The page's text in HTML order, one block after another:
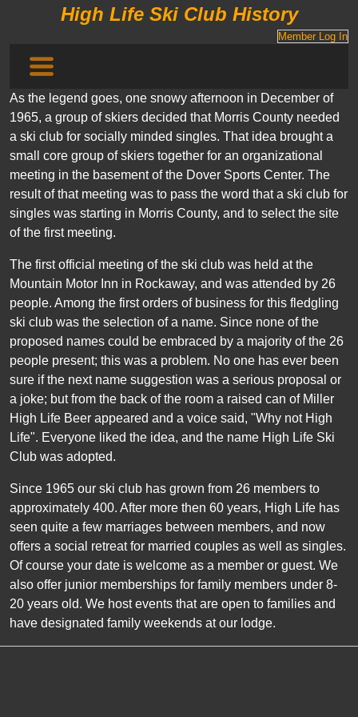
High Life Ski Club History
Member Log In
As the legend goes, one snowy afternoon in December of
1965, a group of skiers decided that Morris County needed
a ski club for socially minded singles. That idea brought a
small core group of skiers together for an organizational
meeting in the basement of the Dover Sports Center. The
result of that meeting was to pass the word that a ski club for
singles was starting in Morris County, and to select the site
of the first meeting.
The first official meeting of the ski club was held at the
Mountain Motor Inn in Rockaway, and was attended by 26
people. Among the first orders of business for this fledgling
ski club was the selection of a name. Since none of the
proposed names could be embraced by a majority of the 26
people present; this was a problem. No one has ever been
sure if the next name suggestion was a serious proposal or
a joke; but from the back of the room a raised can of Miller
High Life Beer appeared and a voice said, "Why not High
Life". Everyone liked the idea, and the name High Life Ski
Club was adopted.
Since 1965 our ski club has grown from 26 members to
approximately 400. After more then 60 years, High Life has
seen quite a few marriages between members, and now
offers a social retreat for married couples as well as singles.
Of course your date is welcome as a member or guest. We
also offer junior memberships for family members under 8-
20 years old. We host events that are open to families and
have designated family weekends at our lodge.